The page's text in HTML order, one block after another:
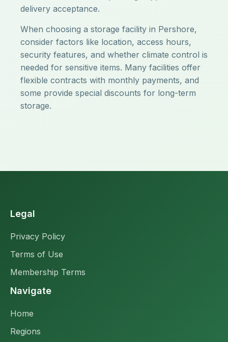
delivery acceptance.
When choosing a storage facility in Pershore,
consider factors like location, access hours,
security features, and whether climate control is
needed for sensitive items. Many facilities offer
flexible contracts with monthly payments, and
some provide special discounts for long-term
storage.
Legal
Privacy Policy
Terms of Use
Membership Terms
Navigate
Home
Regions